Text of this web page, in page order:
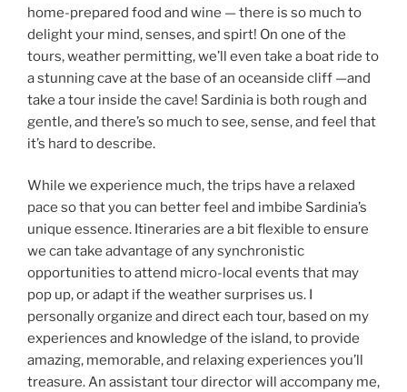
home-prepared food and wine — there is so much to
delight your mind, senses, and spirt! On one of the
tours, weather permitting, we’ll even take a boat ride to
a stunning cave at the base of an oceanside cliff —and
take a tour inside the cave! Sardinia is both rough and
gentle, and there’s so much to see, sense, and feel that
it’s hard to describe.
While we experience much, the trips have a relaxed
pace so that you can better feel and imbibe Sardinia’s
unique essence. Itineraries are a bit flexible to ensure
we can take advantage of any synchronistic
opportunities to attend micro-local events that may
pop up, or adapt if the weather surprises us. I
personally organize and direct each tour, based on my
experiences and knowledge of the island, to provide
amazing, memorable, and relaxing experiences you’ll
treasure. An assistant tour director will accompany me,